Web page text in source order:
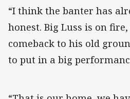
“I think the banter has
honest. Big Luss is on
comeback to his old
to put in a big